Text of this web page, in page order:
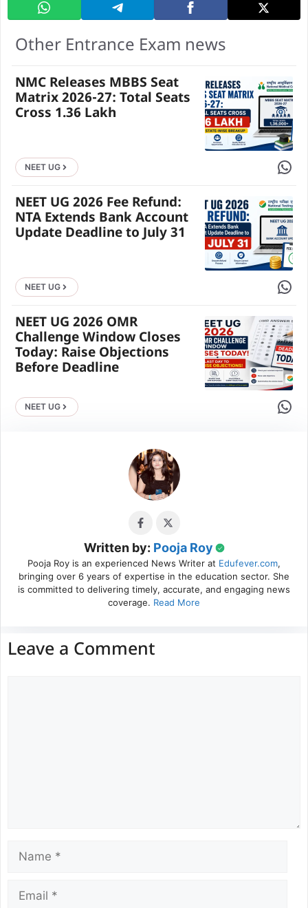
Other Entrance Exam news
NMC Releases MBBS Seat
Matrix 2026-27: Total Seats
Cross 1.36 Lakh
NEET UG Share
NEET UG 2026 Fee Refund:
NTA Extends Bank Account
Update Deadline to July 31
NEET UG Share
NEET UG 2026 OMR
Challenge Window Closes
Today: Raise Objections
Before Deadline
NEET UG Share
Written by: Pooja Roy
Pooja Roy is an experienced News Writer at Edufever.com,
bringing over 6 years of expertise in the education sector. She
is committed to delivering timely, accurate, and engaging news
coverage. Read More
Leave a Comment
Name
Email